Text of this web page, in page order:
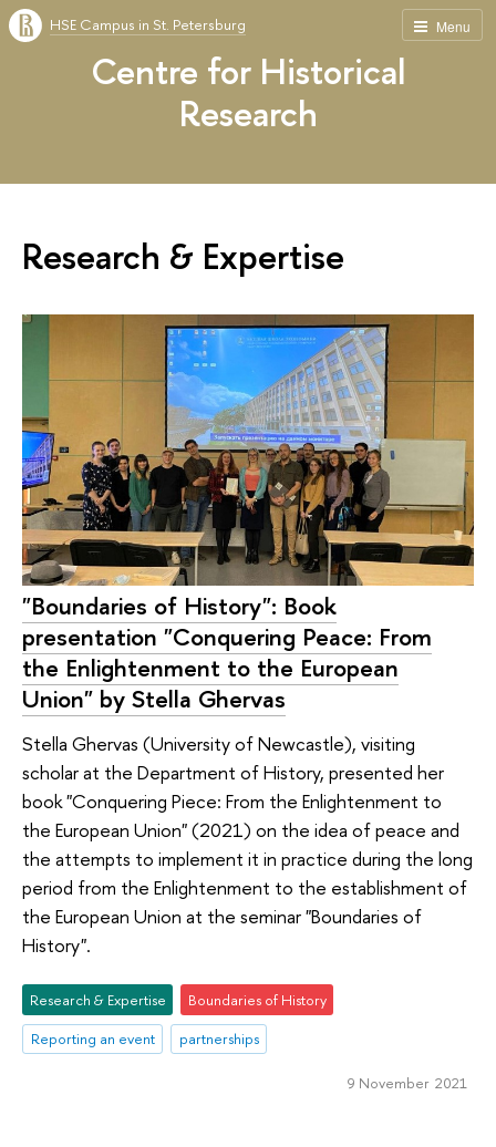
Menu
HSE Campus in St. Petersburg
Centre for Historical
Research
Research & Expertise
"Boundaries of History": Book
presentation "Conquering Peace: From
the Enlightenment to the European
Union" by Stella Ghervas
Stella Ghervas (University of Newcastle), visiting
scholar at the Department of History, presented her
book "Conquering Piece: From the Enlightenment to
the European Union" (2021) on the idea of ​​peace and
the attempts to implement it in practice during the long
period from the Enlightenment to the establishment of
the European Union at the seminar "Boundaries of
History".
Research & Expertise
Boundaries of History
Reporting an event
partnerships
9 November 2021